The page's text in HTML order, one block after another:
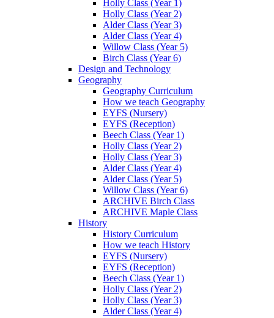
Holly Class (Year 1)
Holly Class (Year 2)
Alder Class (Year 3)
Alder Class (Year 4)
Willow Class (Year 5)
Birch Class (Year 6)
Design and Technology
Geography
Geography Curriculum
How we teach Geography
EYFS (Nursery)
EYFS (Reception)
Beech Class (Year 1)
Holly Class (Year 2)
Holly Class (Year 3)
Alder Class (Year 4)
Alder Class (Year 5)
Willow Class (Year 6)
ARCHIVE Birch Class
ARCHIVE Maple Class
History
History Curriculum
How we teach History
EYFS (Nursery)
EYFS (Reception)
Beech Class (Year 1)
Holly Class (Year 2)
Holly Class (Year 3)
Alder Class (Year 4)